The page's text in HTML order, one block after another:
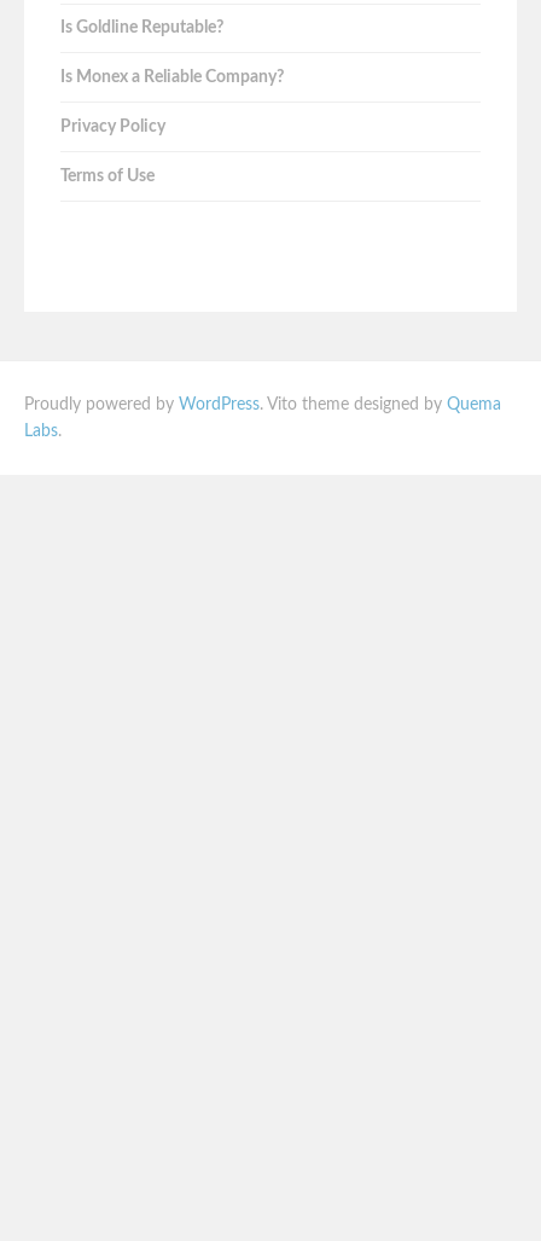
Is Goldline Reputable?
Is Monex a Reliable Company?
Privacy Policy
Terms of Use
Proudly powered by WordPress. Vito theme designed by Quema
Labs.